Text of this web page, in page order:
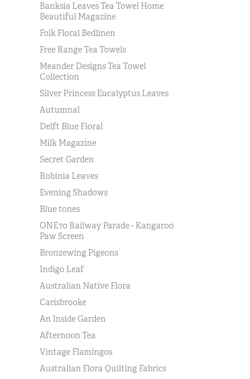
Banksia Leaves Tea Towel Home
Beautiful Magazine
Folk Floral Bedlinen
Free Range Tea Towels
Meander Designs Tea Towel
Collection
Silver Princess Eucalyptus Leaves
Autumnal
Delft Blue Floral
Milk Magazine
Secret Garden
Robinia Leaves
Evening Shadows
Blue tones
ONE70 Railway Parade - Kangaroo
Paw Screen
Bronzewing Pigeons
Indigo Leaf
Australian Native Flora
Carisbrooke
An Inside Garden
Afternoon Tea
Vintage Flamingos
Australian Flora Quilting Fabrics